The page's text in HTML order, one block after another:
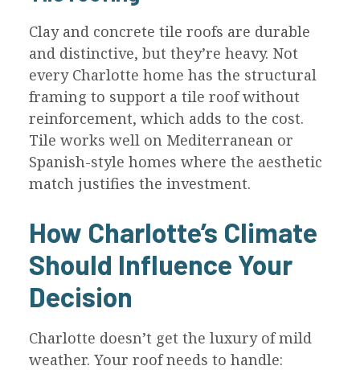
Clay and concrete tile roofs are durable
and distinctive, but they’re heavy. Not
every Charlotte home has the structural
framing to support a tile roof without
reinforcement, which adds to the cost.
Tile works well on Mediterranean or
Spanish-style homes where the aesthetic
match justifies the investment.
How Charlotte’s Climate
Should Influence Your
Decision
Charlotte doesn’t get the luxury of mild
weather. Your roof needs to handle: